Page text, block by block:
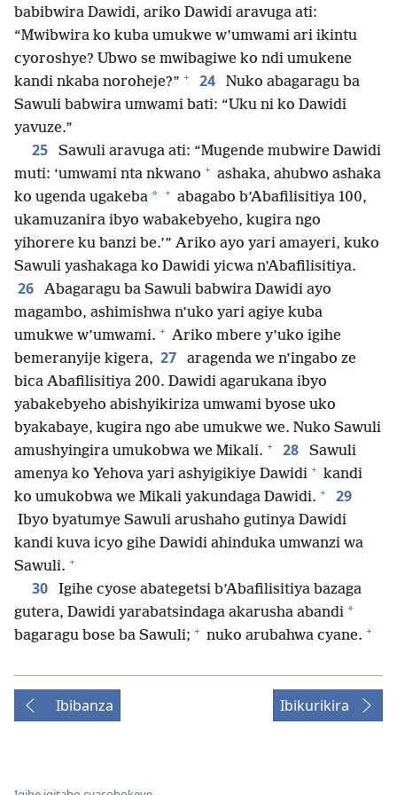
babibwira Dawidi, ariko Dawidi aravuga ati:
“Mwibwira ko kuba umukwe w’umwami ari ikintu
cyoroshye? Ubwo se mwibagiwe ko ndi umukene
kandi nkaba noroheje?” + 24
Nuko abagaragu ba
Sawuli babwira umwami bati: “Uku ni ko Dawidi
yavuze.”
25
Sawuli aravuga ati: “Mugende mubwire Dawidi
muti: ‘umwami nta nkwano + ashaka, ahubwo ashaka
ko ugenda ugakeba * + abagabo b’Abafilisitiya 100,
ukamuzanira ibyo wabakebyeho, kugira ngo
yihorere ku banzi be.’” Ariko ayo yari amayeri, kuko
Sawuli yashakaga ko Dawidi yicwa n’Abafilisitiya.
26
Abagaragu ba Sawuli babwira Dawidi ayo
magambo, ashimishwa n’uko yari agiye kuba
umukwe w’umwami. + Ariko mbere y’uko igihe
bemeranyije kigera, 27
aragenda we n’ingabo ze
bica Abafilisitiya 200. Dawidi agarukana ibyo
yabakebyeho abishyikiriza umwami byose uko
byakabaye, kugira ngo abe umukwe we. Nuko Sawuli
amushyingira umukobwa we Mikali. + 28
Sawuli
amenya ko Yehova yari ashyigikiye Dawidi + kandi
ko umukobwa we Mikali yakundaga Dawidi. + 29
Ibyo byatumye Sawuli arushaho gutinya Dawidi
kandi kuva icyo gihe Dawidi ahinduka umwanzi wa
Sawuli. +
30
Igihe cyose abategetsi b’Abafilisitiya bazaga
gutera, Dawidi yarabatsindaga akarusha abandi *
bagaragu bose ba Sawuli; + nuko arubahwa cyane. +
Ibibanza Ibikurikira